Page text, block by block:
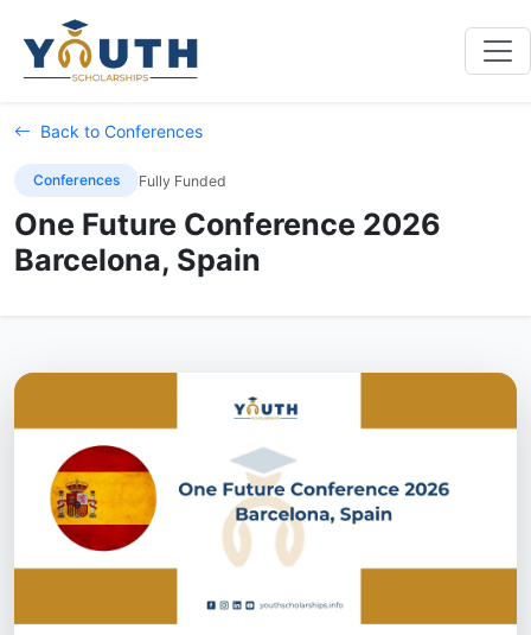
Back to Conferences
Conferences Fully Funded
One Future Conference 2026
Barcelona, Spain